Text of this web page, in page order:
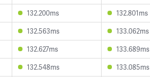
132.200ms 132.801ms
132.563ms 133.062ms
132.627ms 133.689ms
132.548ms 133.085ms